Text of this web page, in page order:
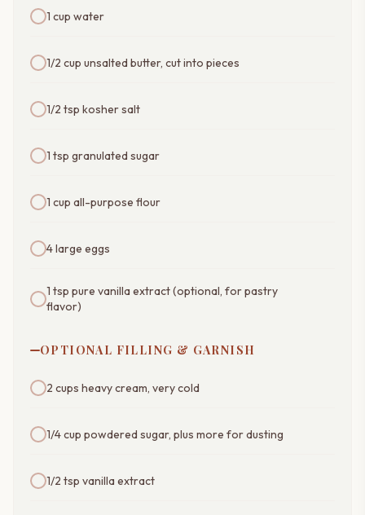
1 cup water
1/2 cup unsalted butter, cut into pieces
1/2 tsp kosher salt
1 tsp granulated sugar
1 cup all-purpose flour
4 large eggs
1 tsp pure vanilla extract (optional, for pastry
flavor)
OPTIONAL FILLING & GARNISH
2 cups heavy cream, very cold
1/4 cup powdered sugar, plus more for dusting
1/2 tsp vanilla extract